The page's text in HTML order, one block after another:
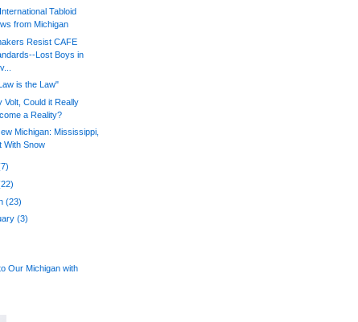
Tabloid
from Michigan
Resist CAFE
Lost Boys in
is the Law"
Volt, Could it Really
a Reality?
Michigan: Mississippi,
With Snow
(23)
(3)
Our Michigan with